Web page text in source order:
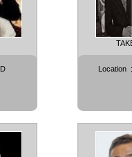
Location :